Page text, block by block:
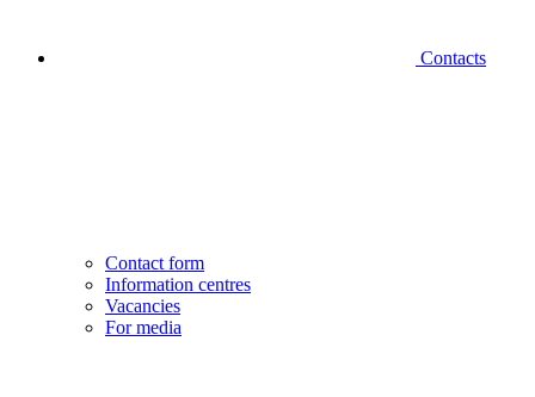
Contacts
Contact form
Information centres
Vacancies
For media